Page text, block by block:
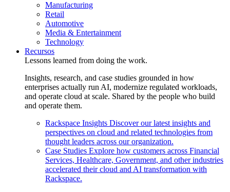
Manufacturing
Retail
Automotive
Media & Entertainment
Technology
Recursos
Lessons learned from doing the work.
Insights, research, and case studies grounded in how
enterprises actually run AI, modernize regulated workloads,
and operate cloud at scale. Shared by the people who build
and operate them.
Rackspace Insights Discover our latest insights and
perspectives on cloud and related technologies from
thought leaders across our organization.
Case Studies Explore how customers across Financial
Services, Healthcare, Government, and other industries
accelerated their cloud and AI transformation with
Rackspace.